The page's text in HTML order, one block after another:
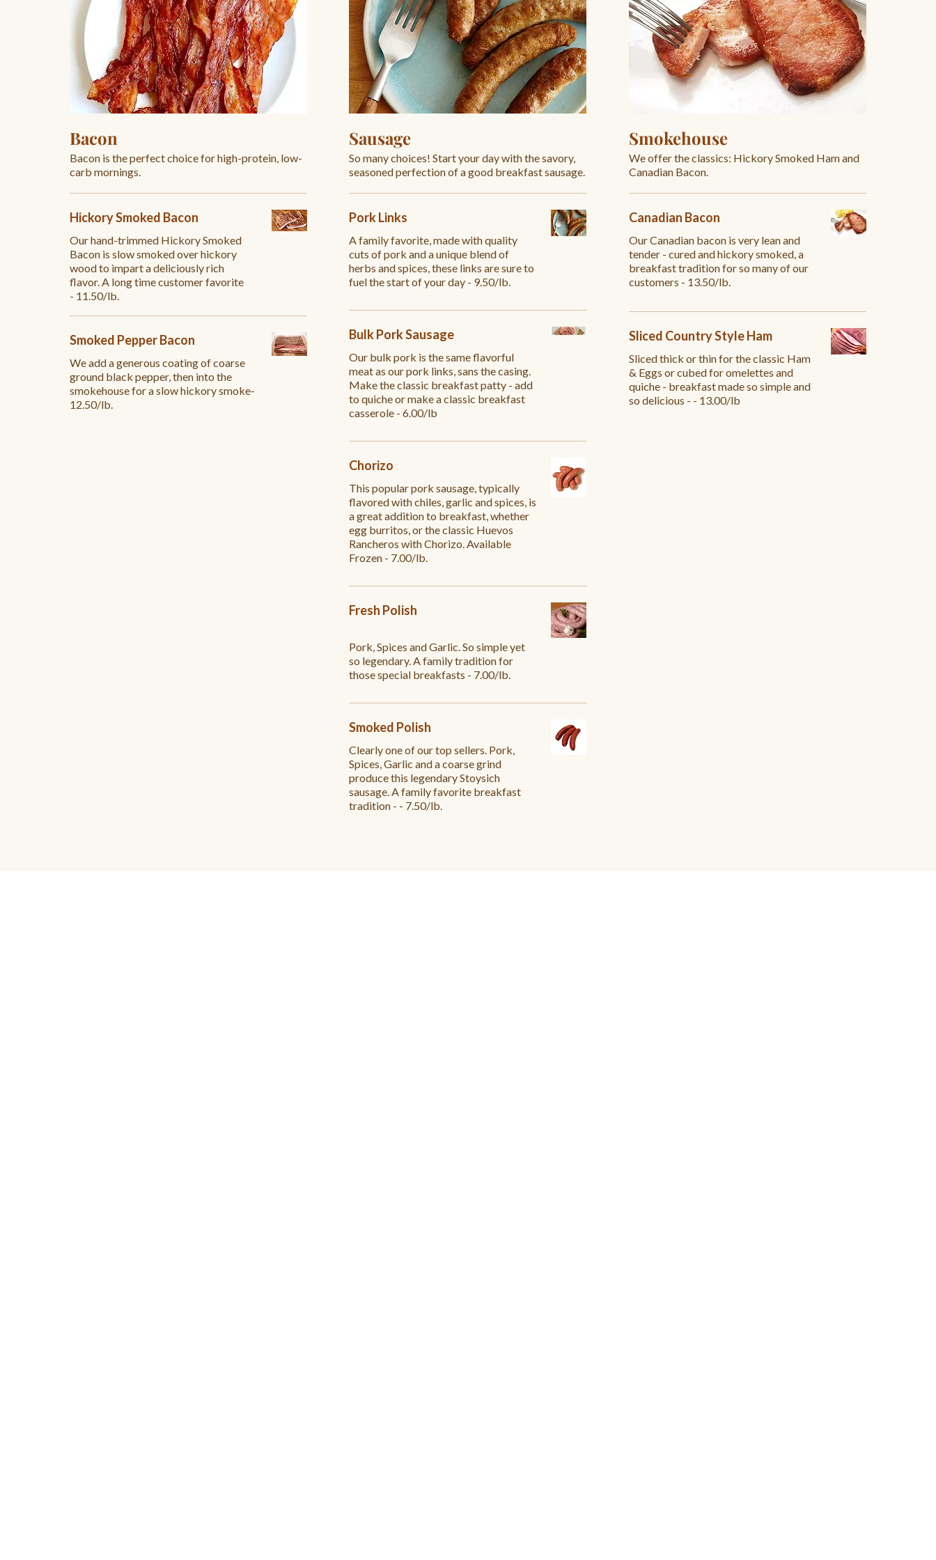
Bacon
Bacon is the perfect choice for high-protein, low-
carb mornings.
Hickory Smoked Bacon
Our hand-trimmed Hickory Smoked
Bacon is slow smoked over hickory
wood to impart a deliciously rich
flavor. A long time customer favorite
- 11.50/lb.
Smoked Pepper Bacon
We add a generous coating of coarse
ground black pepper, then into the
smokehouse for a slow hickory smoke-
12.50/lb.
Sausage
So many choices! Start your day with the savory,
seasoned perfection of a good breakfast sausage.
Pork Links
A family favorite, made with quality
cuts of pork and a unique blend of
herbs and spices, these links are sure to
fuel the start of your day - 9.50/lb.
Bulk Pork Sausage
Our bulk pork is the same flavorful
meat as our pork links, sans the casing.
Make the classic breakfast patty - add
to quiche or make a classic breakfast
casserole - 6.00/lb
Chorizo
This popular pork sausage, typically
flavored with chiles, garlic and spices, is
a great addition to breakfast, whether
egg burritos, or the classic Huevos
Rancheros with Chorizo. Available
Frozen - 7.00/lb.
Fresh Polish
Pork, Spices and Garlic. So simple yet
so legendary. A family tradition for
those special breakfasts - 7.00/lb.
Smoked Polish
Clearly one of our top sellers. Pork,
Spices, Garlic and a coarse grind
produce this legendary Stoysich
sausage. A family favorite breakfast
tradition - - 7.50/lb.
Smokehouse
We offer the classics: Hickory Smoked Ham and
Canadian Bacon.
Canadian Bacon
Our Canadian bacon is very lean and
tender - cured and hickory smoked, a
breakfast tradition for so many of our
customers - 13.50/lb.
Sliced Country Style Ham
Sliced thick or thin for the classic Ham
& Eggs or cubed for omelettes and
quiche - breakfast made so simple and
so delicious - - 13.00/lb